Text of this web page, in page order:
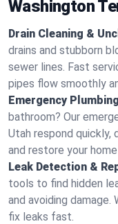
Washington
Drain Cleaning &
drains and stubborn
sewer lines. Fast
pipes flow smoothly
Emergency
bathroom? Our
Utah respond quickly,
and restore your
Leak Detection &
tools to find hidden
and avoiding damage.
fix leaks fast.